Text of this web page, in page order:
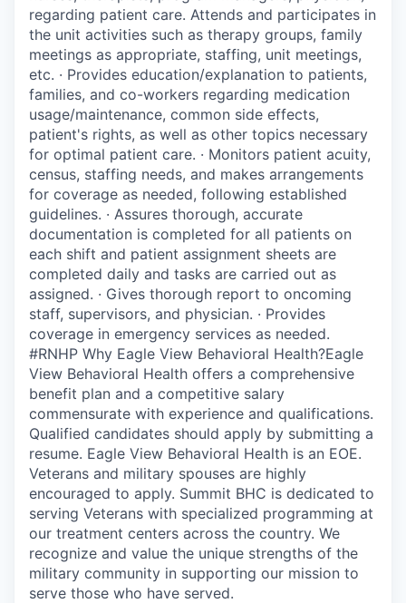
regarding patient care. Attends and participates in
the unit activities such as therapy groups, family
meetings as appropriate, staffing, unit meetings,
etc. · Provides education/explanation to patients,
families, and co-workers regarding medication
usage/maintenance, common side effects,
patient's rights, as well as other topics necessary
for optimal patient care. · Monitors patient acuity,
census, staffing needs, and makes arrangements
for coverage as needed, following established
guidelines. · Assures thorough, accurate
documentation is completed for all patients on
each shift and patient assignment sheets are
completed daily and tasks are carried out as
assigned. · Gives thorough report to oncoming
staff, supervisors, and physician. · Provides
coverage in emergency services as needed.
#RNHP Why Eagle View Behavioral Health?Eagle
View Behavioral Health offers a comprehensive
benefit plan and a competitive salary
commensurate with experience and qualifications.
Qualified candidates should apply by submitting a
resume. Eagle View Behavioral Health is an EOE.
Veterans and military spouses are highly
encouraged to apply. Summit BHC is dedicated to
serving Veterans with specialized programming at
our treatment centers across the country. We
recognize and value the unique strengths of the
military community in supporting our mission to
serve those who have served.